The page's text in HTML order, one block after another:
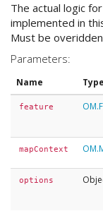
The actual logic
implemented in
Must be
Parameters:
Name Type
feature
mapContext
options